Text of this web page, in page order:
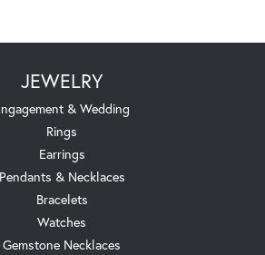
JEWELRY
& Wedding
Rings
Earrings
Pendants & Necklaces
Bracelets
Watches
Gemstone Necklaces